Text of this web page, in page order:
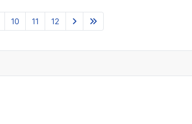
10 11 12